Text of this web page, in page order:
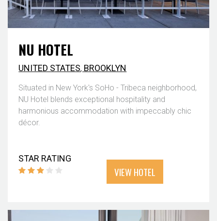
NU HOTEL
UNITED STATES, BROOKLYN
Situated in New York's SoHo - Tribeca neighborhood,
NU Hotel blends exceptional hospitality and
harmonious accommodation with impeccably chic
décor.
STAR RATING
VIEW HOTEL